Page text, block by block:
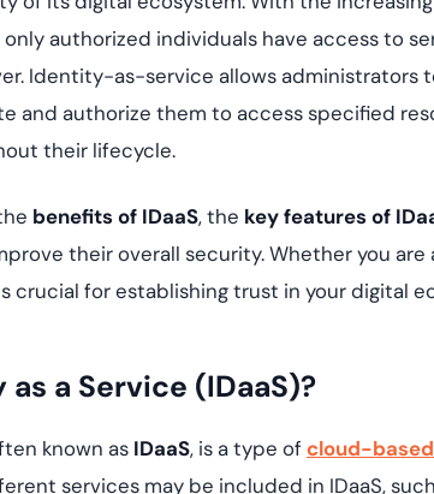
deployment.
Podcasts
authorized individuals have access to
Identity-as-service allows administrators
and authorize them to access specified
their lifecycle.
benefits of IDaaS, the key features of
their overall security. Whether you are
crucial for establishing trust in your digital
a Service (IDaaS)?
known as IDaaS, is a type ofcloud-
services may be included in IDaaS,